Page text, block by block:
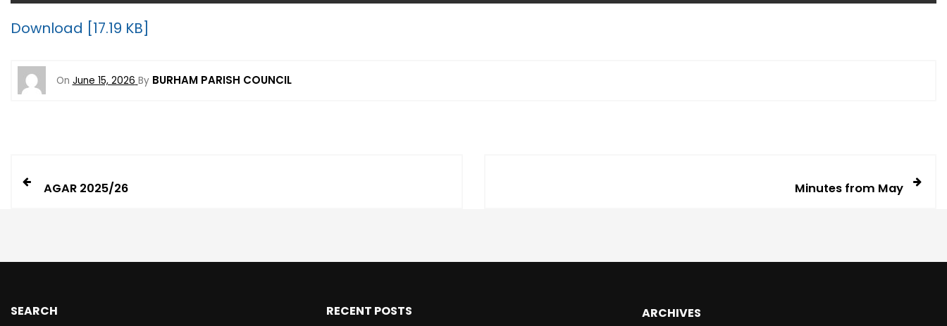
Download [17.19 KB]
On June 15, 2026 By BURHAM PARISH COUNCIL
AGAR 2025/26 Minutes from May
SEARCH RECENT POSTS ARCHIVES